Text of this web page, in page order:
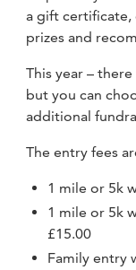
a gift certificate,
prizes and
This year –
but you can
additional
The entry fees
1 mile or 5k
1 mile or 5k
£15.00
Family entry